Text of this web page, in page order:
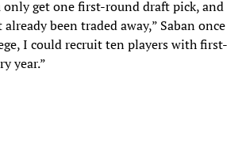
only get one first-round draft pick, and
been traded away,” Saban once
I could recruit ten players with first-
year.”